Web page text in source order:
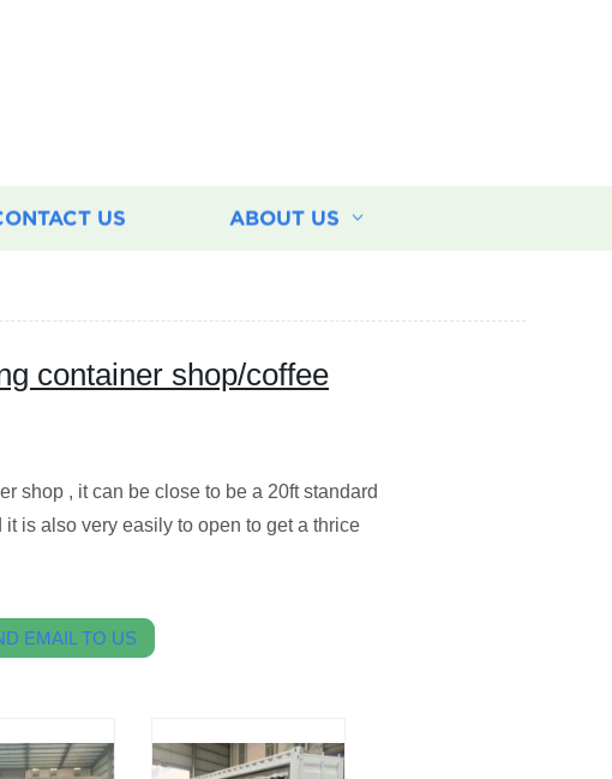
US ABOUT US
container shop/coffee
shop , it can be close to be a 20ft standard
is also very easily to open to get a thrice
EMAIL TO US